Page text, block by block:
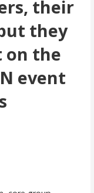
their
they
on the
event